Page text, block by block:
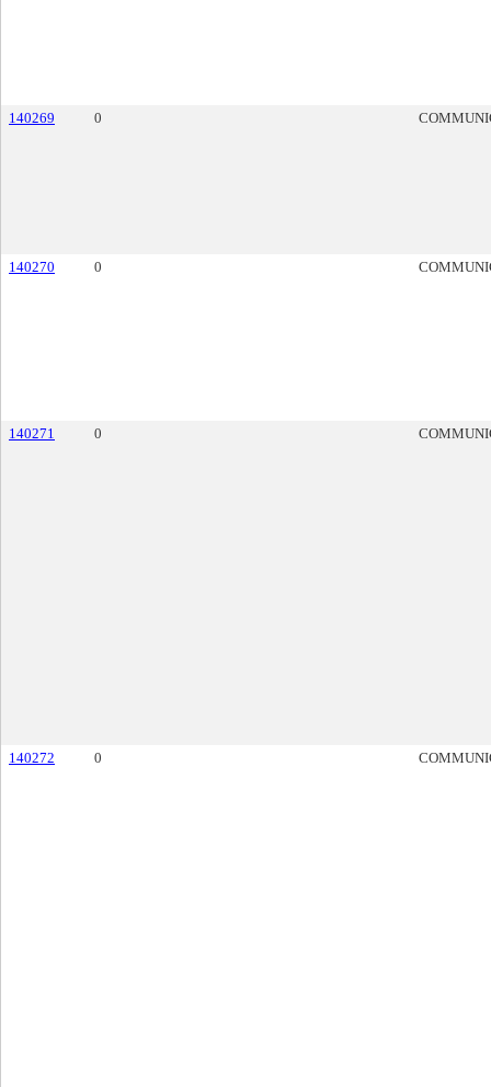
140269 0
140270 0
140271 0
140272 0